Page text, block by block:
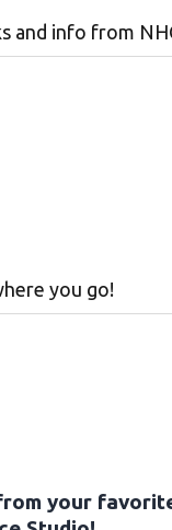
and info from
you go!
your